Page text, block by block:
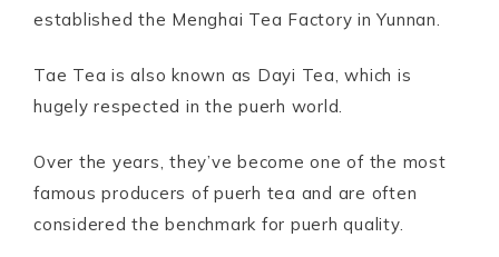
established the Menghai Tea Factory in Yunnan.
Tae Tea is also known as Dayi Tea, which is
hugely respected in the puerh world.
Over the years, they’ve become one of the most
famous producers of puerh tea and are often
considered the benchmark for puerh quality.